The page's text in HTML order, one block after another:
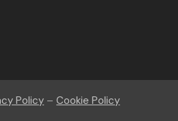
Policy –Cookie Policy